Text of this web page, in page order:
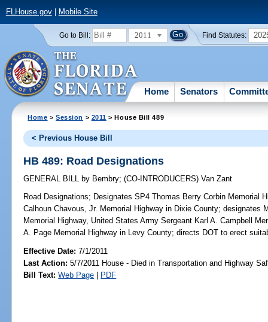
FLHouse.gov| Mobile Site
Go to Bill: 2011 Find Statutes:
Home Senators
Home >Session > 2011 > House Bill 489
< Previous House Bill
HB 489: Road Designations
GENERAL BILL by Bembry;(CO-INTRODUCERS)Van Zant
Road Designations; Designates SP4 Thomas Berry Corbin Memorial
Calhoun Chavous, Jr. Memorial Highway in Dixie County; designates
Memorial Highway, United States Army Sergeant Karl A. Campbell
A. Page Memorial Highway in Levy County; directs DOT to erect
Effective Date:7/1/2011
Last Action: 5/7/2011 House - Died in Transportation and Highway
Bill Text: Web Page | PDF